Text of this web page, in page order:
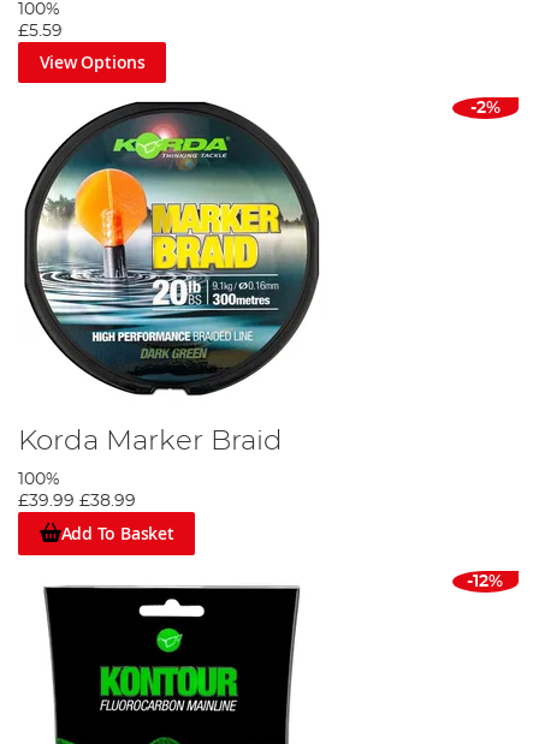
100%
£5.59
View Options
-2%
Korda Marker Braid
100%
£39.99 £38.99
Add To Basket
-12%